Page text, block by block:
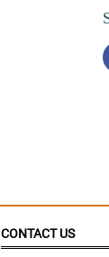
CONTACT US